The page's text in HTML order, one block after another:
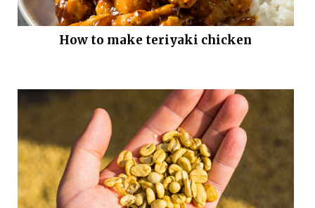
How to make teriyaki chicken